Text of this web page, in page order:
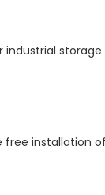
storage
installation